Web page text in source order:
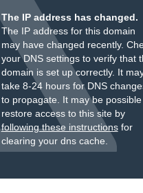
The IP address has changed.
The IP address for this domain
may have changed recently.
your DNS settings to verify that
domain is set up correctly. It
take 8-24 hours for DNS
to propagate. It may be
restore access to this site by
following these instructionsfor
clearing your dns cache.